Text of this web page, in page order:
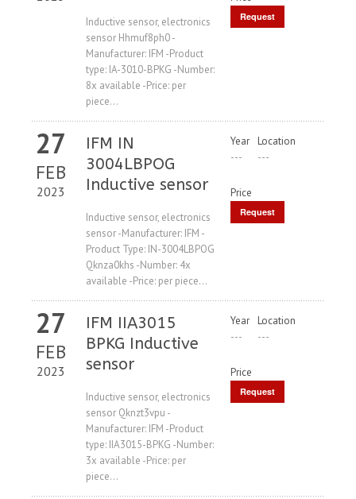
Inductive sensor, electronics
sensor Hhmuf8ph0 -
Manufacturer: IFM -Product
type: IA-3010-BPKG -Number:
8x available -Price: per
piece...
Request
27
FEB
2023
IFM IN
3004LBPOG
Inductive sensor
Inductive sensor, electronics
sensor -Manufacturer: IFM -
Product Type: IN-3004LBPOG
Qknza0khs -Number: 4x
available -Price: per piece...
Year
---
Location
---
Price
Request
27
FEB
2023
IFM IIA3015
BPKG Inductive
sensor
Inductive sensor, electronics
sensor Qknzt3vpu -
Manufacturer: IFM -Product
type: IIA3015-BPKG -Number:
3x available -Price: per
piece...
Year
---
Location
---
Price
Request